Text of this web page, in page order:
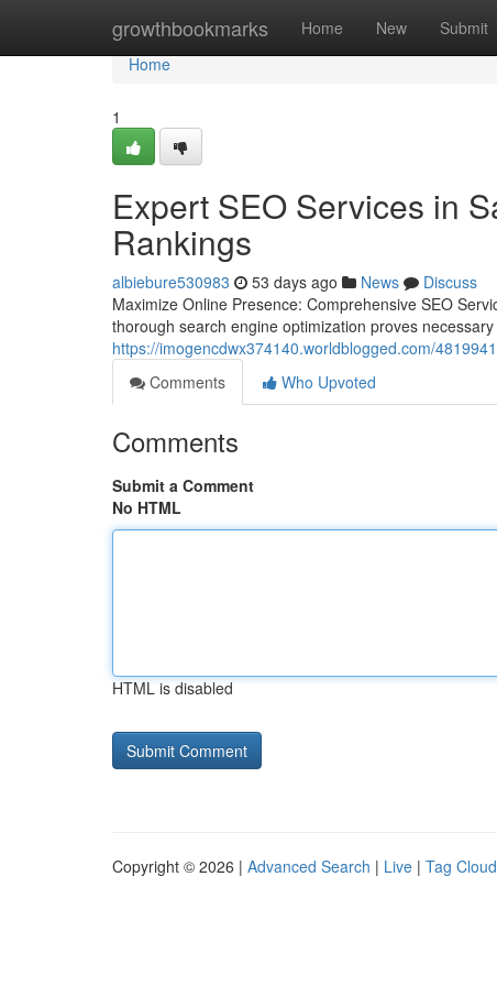
growthbookmarks Home New Submit
Home
Home
1
Expert SEO Services in
Rankings
albiebure530983 53 days ago News
Discuss
Maximize Online Presence: Comprehensive SEO
thorough search engine optimization proves
https://imogencdwx374140.worldblogged.com/
Comments
Who Upvoted
Comments
Submit a Comment
No HTML
HTML is disabled
Copyright © 2026 | Advanced Search | Live | Tag Cloud